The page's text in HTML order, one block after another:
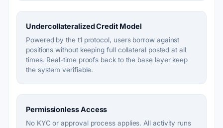
Undercollateralized Credit Model
Powered by the t1 protocol, users borrow against
positions without keeping full collateral posted at all
times. Real-time proofs back to the base layer keep
the system verifiable.
Permissionless Access
No KYC or approval process applies. All activity runs